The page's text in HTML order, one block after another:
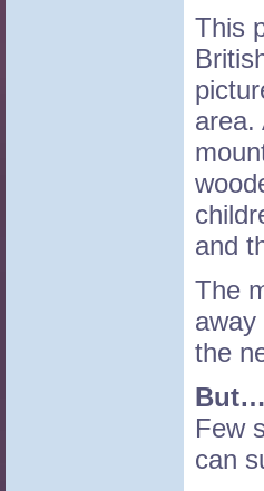
This
area.
and
The
the
But…
Few
can